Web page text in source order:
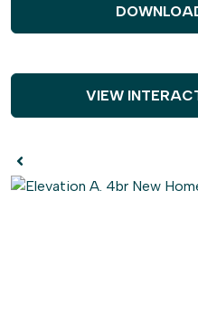
enjoy your morning
your own with our
Once you head upstairs,
the perfect spot for
the option to turn the loft
long day, take a step into
VIEW